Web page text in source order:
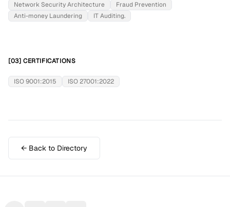
Network Security Architecture
Fraud Prevention
Anti-money Laundering
IT Auditing.
[03] CERTIFICATIONS
ISO 9001:2015 ISO 27001:2022
← Back to Directory